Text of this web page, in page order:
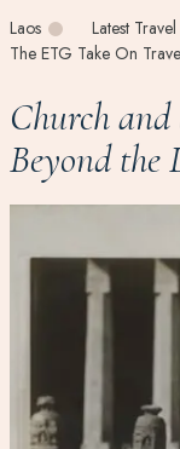
Laos
Latest
The ETG Take On
Church
Beyond the